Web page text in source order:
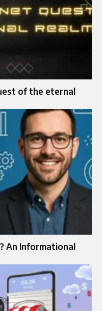
of the eternal
An Informational